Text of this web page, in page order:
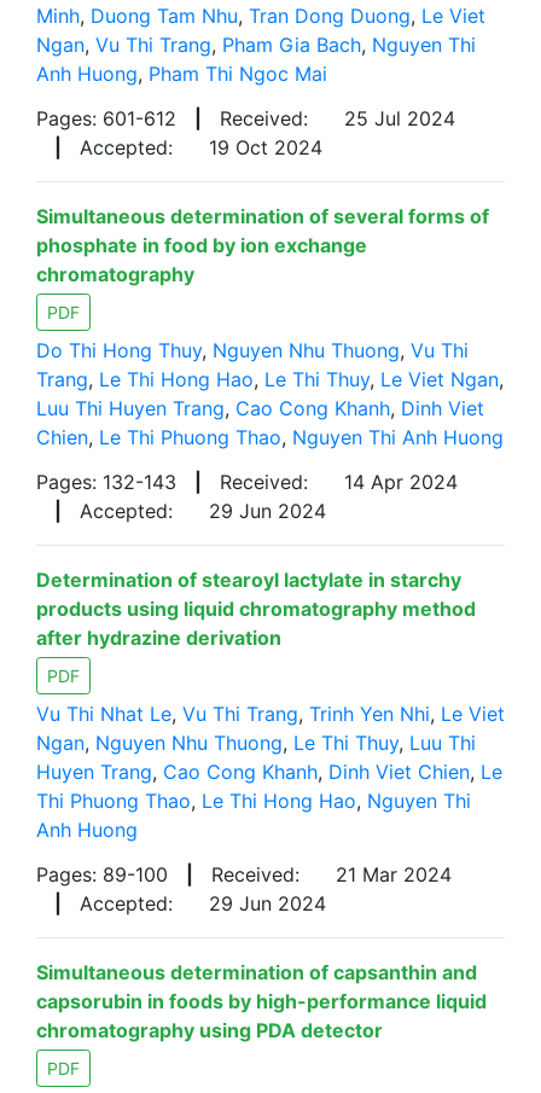
Minh, Duong Tam Nhu, Tran Dong Duong, Le Viet
Ngan, Vu Thi Trang, Pham Gia Bach, Nguyen Thi
Anh Huong, Pham Thi Ngoc Mai
Pages: 601-612
Received:
25 Jul 2024
Accepted: 19 Oct 2024
Simultaneous determination of several forms of
phosphate in food by ion exchange
chromatography
PDF
Do Thi Hong Thuy, Nguyen Nhu Thuong, Vu Thi
Trang, Le Thi Hong Hao, Le Thi Thuy, Le Viet Ngan,
Luu Thi Huyen Trang, Cao Cong Khanh, Dinh Viet
Chien, Le Thi Phuong Thao, Nguyen Thi Anh Huong
Pages: 132-143
Received:
14 Apr 2024
Accepted: 29 Jun 2024
Determination of stearoyl lactylate in starchy
products using liquid chromatography method
after hydrazine derivation
PDF
Vu Thi Nhat Le, Vu Thi Trang, Trinh Yen Nhi, Le Viet
Ngan, Nguyen Nhu Thuong, Le Thi Thuy, Luu Thi
Huyen Trang, Cao Cong Khanh, Dinh Viet Chien, Le
Thi Phuong Thao, Le Thi Hong Hao, Nguyen Thi
Anh Huong
Pages: 89-100
Received:
21 Mar 2024
Accepted: 29 Jun 2024
Simultaneous determination of capsanthin and
capsorubin in foods by high-performance liquid
chromatography using PDA detector
PDF